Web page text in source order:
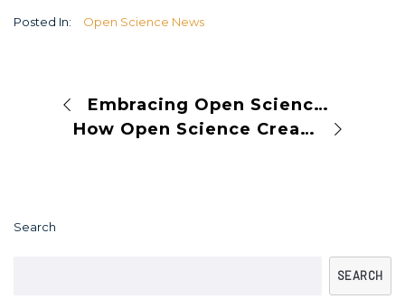
Posted In: Open Science News
Embracing Open Science in the Balkans: A Pathway to Collaboration and Innovation
How Open Science Creates a Healthy Environment for Research
Search
SEARCH